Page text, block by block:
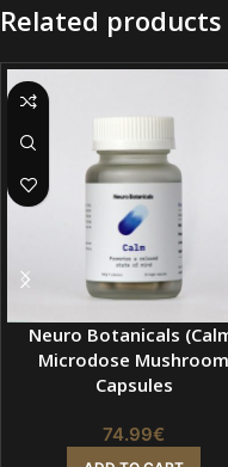
Related products
Neuro Botanicals
Microdose Mushroom
Capsules
74.99€